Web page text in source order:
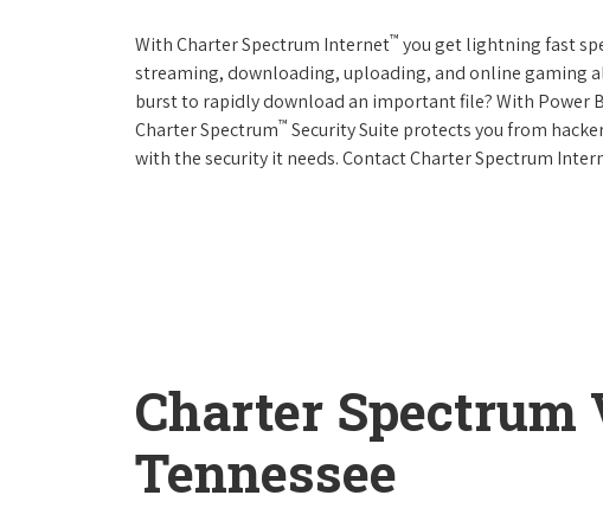
With Charter Spectrum Internet™ you get lightning fast
streaming, downloading, uploading, and online gaming
burst to rapidly download an important file? With Power
Charter Spectrum™ Security Suite protects you from
with the security it needs. Contact Charter Spectrum
Charter Spectrum
Tennessee